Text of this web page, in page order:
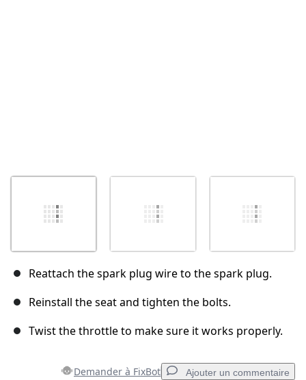
Reattach the spark plug wire to the spark plug.
Reinstall the seat and tighten the bolts.
Twist the throttle to make sure it works properly.
Demander à FixBot Ajouter un commentaire